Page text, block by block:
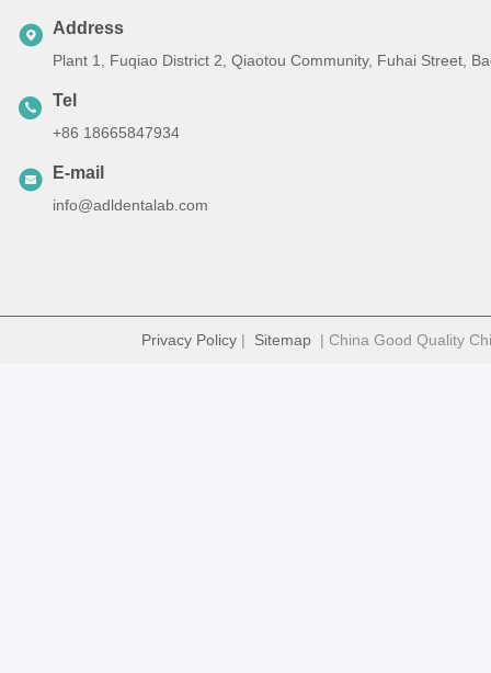
Address
Plant 1, Fuqiao District 2, Qiaotou Community, Fuhai Street,
Tel
+86 18665847934
E-mail
info@adldentalab.com
Privacy Policy| Sitemap| China Good Quality